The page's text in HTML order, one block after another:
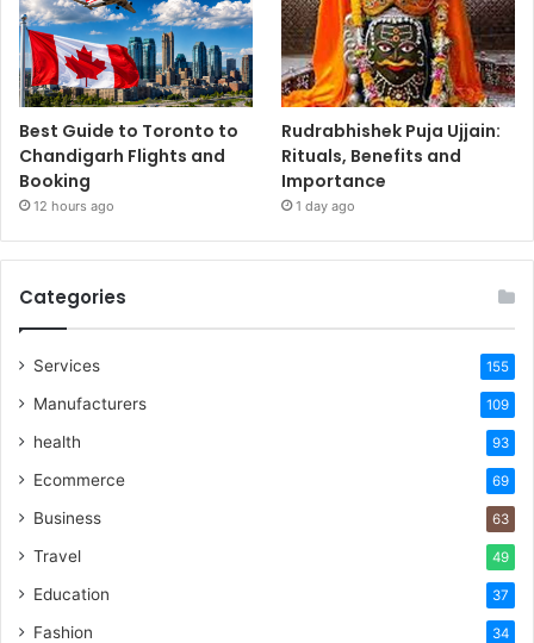
Best Guide to Toronto to
Chandigarh Flights and
Booking
12 hours ago
Rudrabhishek Puja Ujjain:
Rituals, Benefits and
Importance
1 day ago
Categories
Services 155
Manufacturers 109
health 93
Ecommerce 69
Business 63
Travel 49
Education 37
Fashion 34